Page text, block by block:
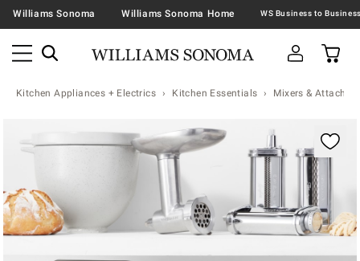
Williams Sonoma Williams Sonoma Home
Kitchen Appliances + Electrics Kitchen Essentials Mixers &
Zoomable product image with magnification